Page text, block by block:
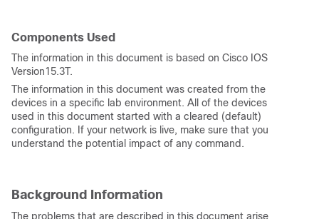
Components Used
The information in this document is based on Cisco IOS
Version15.3T.
The information in this document was created from the
devices in a specific lab environment. All of the devices
used in this document started with a cleared (default)
configuration. If your network is live, make sure that you
understand the potential impact of any command.
Background Information
The problems that are described in this document arise